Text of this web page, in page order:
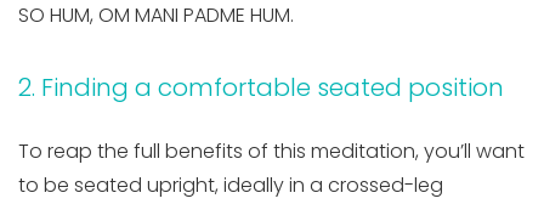
SO HUM, OM MANI PADME HUM.
2. Finding a comfortable seated position
To reap the full benefits of this meditation, you’ll want
to be seated upright, ideally in a crossed-leg